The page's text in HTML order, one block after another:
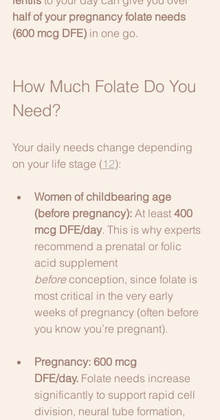
half of your pregnancy folate needs
(600 mcg DFE) in one go.
How Much Folate Do You
Need?
Your daily needs change depending
on your life stage (12):
Women of childbearing age
(before pregnancy): At least 400
mcg DFE/day. This is why experts
recommend a prenatal or folic
acid supplement
before conception, since folate is
most critical in the very early
weeks of pregnancy (often before
you know you’re pregnant).
Pregnancy: 600 mcg
DFE/day. Folate needs increase
significantly to support rapid cell
division, neural tube formation,